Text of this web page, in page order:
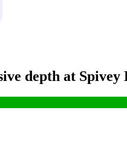
depth at Spivey